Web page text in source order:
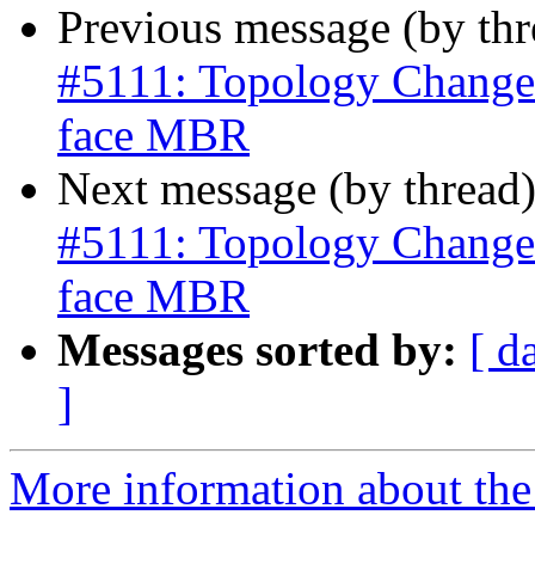
Previous message (by
#5111: Topology
face MBR
Next message (by
#5111: Topology
face MBR
Messages sorted by: [
]
More information about